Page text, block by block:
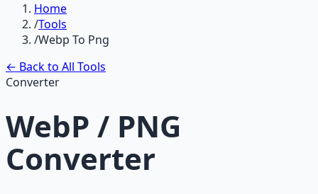
Home
/Tools
/Webp To Png
← Back to All Tools
Converter
WebP / PNG
Converter